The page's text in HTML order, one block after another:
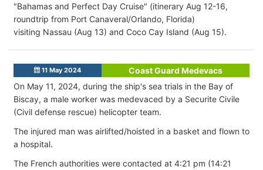
"Bahamas and Perfect Day Cruise" (itinerary Aug 12-16,
roundtrip from Port Canaveral/Orlando, Florida)
visiting Nassau (Aug 13) and Coco Cay Island (Aug 15).
11 May 2024
Coast Guard Medevacs
On May 11, 2024, during the ship's sea trials in the Bay of
Biscay, a male worker was medevaced by a Securite Civile
(Civil defense rescue) helicopter team.
The injured man was airlifted/hoisted in a basket and flown to
a hospital.
The French authorities were contacted at 4:21 pm (14:21